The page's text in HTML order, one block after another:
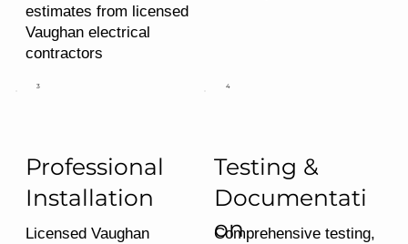
estimates from licensed
Vaughan electrical
contractors
3
Professional
Installation
Licensed Vaughan
4
Testing &
Documentati
on
Comprehensive testing,